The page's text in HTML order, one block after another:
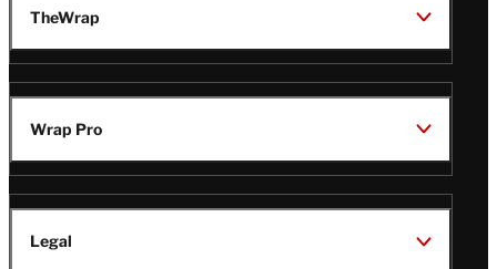
TheWrap
Wrap Pro
Legal